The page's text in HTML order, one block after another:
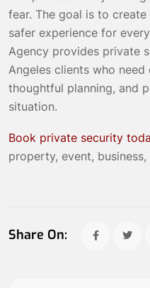
fear. The goal is to
safer experience for
Agency provides private
Angeles clients who
thoughtful planning, and
situation.
Book private security
property, event,
Share On: